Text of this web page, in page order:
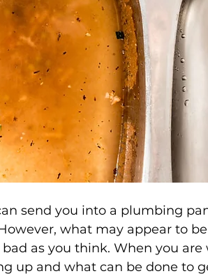
send you into a plumbing
what may appear to
as you think. When you
up and what can be done to